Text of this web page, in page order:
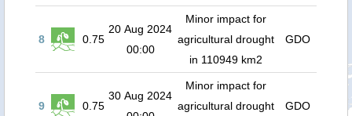
8 0.75
20 Aug 2024
00:00
Minor impact for
agricultural drought
in 110949 km2
GDO
9 0.75
30 Aug 2024
Minor impact for
agricultural drought
GDO